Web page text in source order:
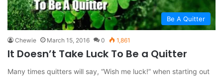
Be A Quitter
Chewie March 15, 2016 0 1,861
It Doesn’t Take Luck To Be a Quitter
Many times quitters will say, “Wish me luck!” when starting out